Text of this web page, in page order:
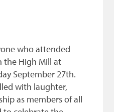
who attended
the High Mill at
September 27th.
with laughter,
as members of all